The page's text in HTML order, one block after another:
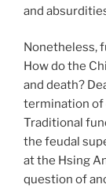
and
Nonetheless,
How do the
and death?
termination of
Traditional
the feudal
at the Hsing
question of